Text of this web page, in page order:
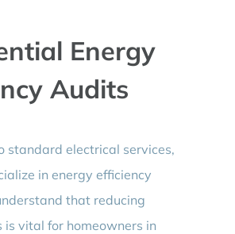
Energy
Audits
standard electrical services,
in energy efficiency
that reducing
is vital for homeowners in